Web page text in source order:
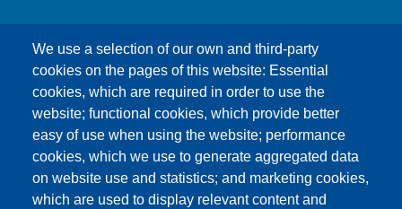
We use a selection of our own and third-party
cookies on the pages of this website: Essential
cookies, which are required in order to use the
website; functional cookies, which provide better
easy of use when using the website; performance
cookies, which we use to generate aggregated data
on website use and statistics; and marketing cookies,
which are used to display relevant content and
This content is blocked because Google Maps
cookies have not been accepted.
ONLY ACCEPT GOOGLE MAPS
COOKIES